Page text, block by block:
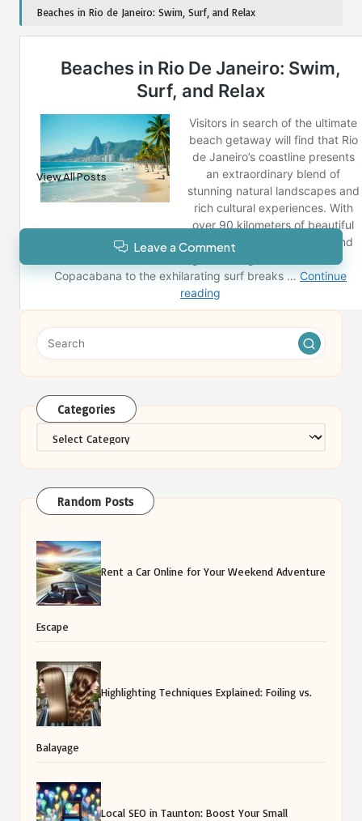
Beaches in Rio de Janeiro: Swim, Surf, and Relax
Last updated on December 27, 2024
Reno News
View All Posts
Leave a Comment
Categories
Categories
Random Posts
Rent a Car Online for Your Weekend Adventure
Escape
Highlighting Techniques Explained: Foiling vs.
Balayage
Local SEO in Taunton: Boost Your Small